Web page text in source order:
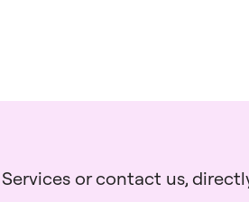
or contact us,